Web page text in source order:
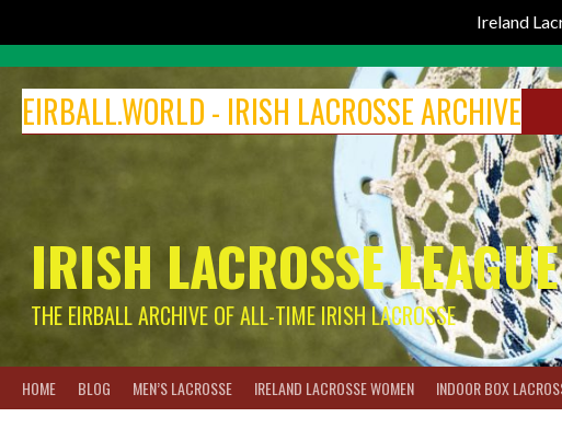
Ireland
content
EIRBALL.WORLD - IRISH LACROSSE ARCHIVE
IRISH LACROSSE
THE EIRBALL ARCHIVE OF ALL-TIME IRISH LACROSSE
HOME BLOG MEN’S LACROSSE IRELAND LACROSSE WOMEN INDOOR BOX